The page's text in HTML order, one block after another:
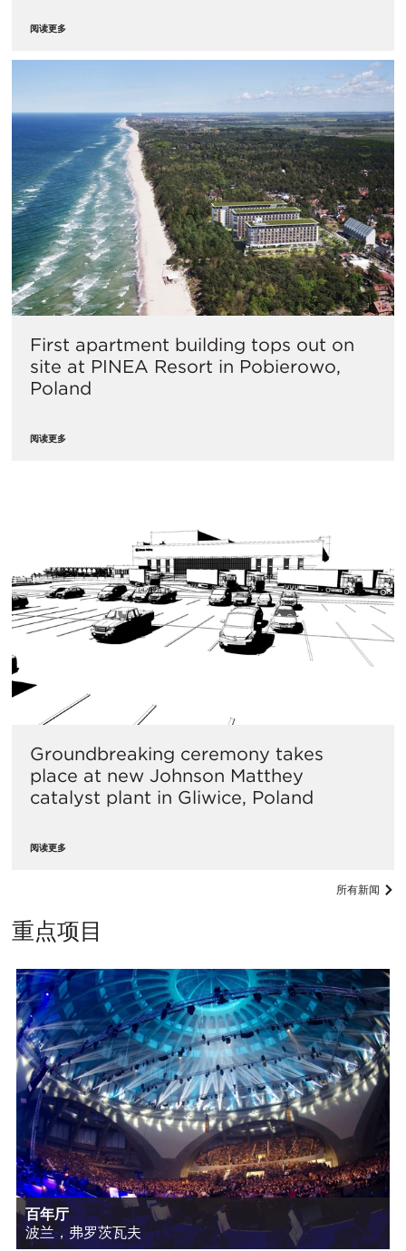
阅读更多
First apartment building tops out on
site at PINEA Resort in Pobierowo,
Poland
阅读更多
Groundbreaking ceremony takes
place at new Johnson Matthey
catalyst plant in Gliwice, Poland
阅读更多
所有新闻
重点项目
百年厅
波兰，弗罗茨瓦夫